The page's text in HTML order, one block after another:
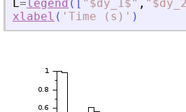
L=legend ( [ " $dy_1$" , "
xlabel ( ' Time (s) ' )